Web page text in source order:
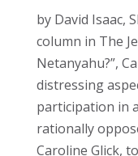
by David Isaac,
column in The
Netanyahu?”,
distressing
participation in
rationally
Caroline Glick,